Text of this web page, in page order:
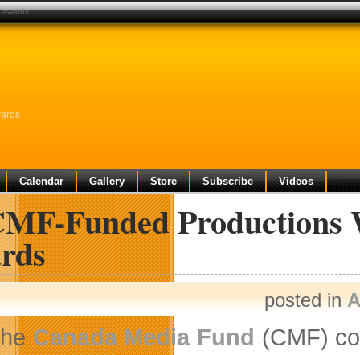
Calendar Gallery Store Subscribe Videos
Funded Productions
posted in
Canada Media Fund (CMF)